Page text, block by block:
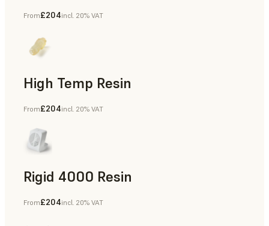
Rapid Prototyping
From£204incl. 20% VAT
High Temp Resin
Rapid Tooling, End-Use Parts, Rapid Prototyping
From£204incl. 20% VAT
Rigid 4000 Resin
End-Use Parts, Rapid Prototyping
From£204incl. 20% VAT